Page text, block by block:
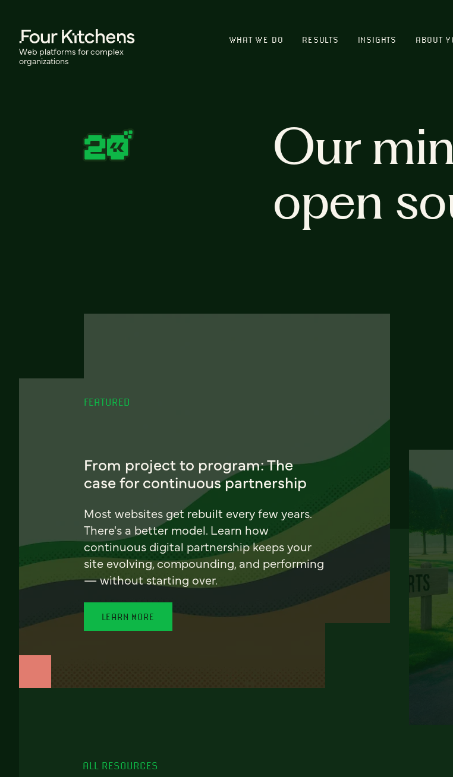
Web platforms for complex
organizations
WHAT WE DO RESULTS INSIGHTS ABOUT
Our
open
FEATURED
From project to program: The
case for continuous partnership
Most websites get rebuilt every few years.
There's a better model. Learn how
continuous digital partnership keeps your
site evolving, compounding, and performing
— without starting over.
LEARN MORE
ALL RESOURCES